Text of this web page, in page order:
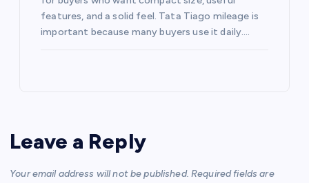
features, and a solid feel. Tata Tiago mileage is
important because many buyers use it daily.…
Leave a Reply
Your email address will not be published. Required fields are